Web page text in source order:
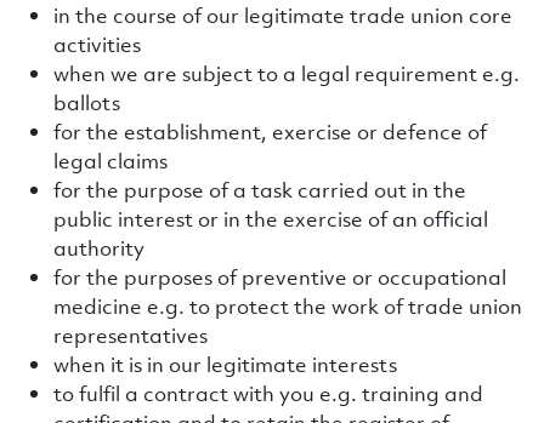
in the course of our legitimate trade union core
activities
when we are subject to a legal requirement e.g.
ballots
for the establishment, exercise or defence of
legal claims
for the purpose of a task carried out in the
public interest or in the exercise of an official
authority
for the purposes of preventive or occupational
medicine e.g. to protect the work of trade union
representatives
when it is in our legitimate interests
to fulfil a contract with you e.g. training and